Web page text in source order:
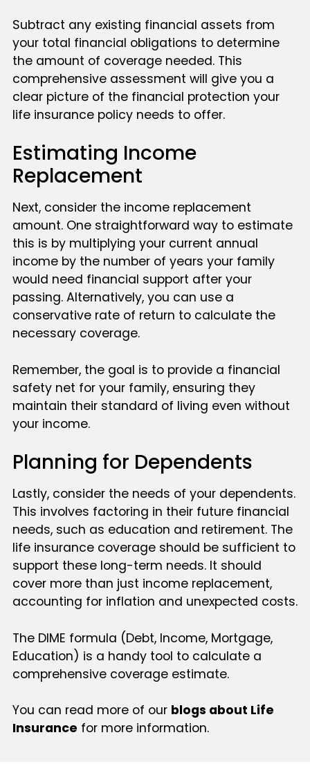
Subtract any existing financial assets from
your total financial obligations to determine
the amount of coverage needed. This
comprehensive assessment will give you a
clear picture of the financial protection your
life insurance policy needs to offer.
Estimating Income
Replacement
Next, consider the income replacement
amount. One straightforward way to estimate
this is by multiplying your current annual
income by the number of years your family
would need financial support after your
passing. Alternatively, you can use a
conservative rate of return to calculate the
necessary coverage.
Remember, the goal is to provide a financial
safety net for your family, ensuring they
maintain their standard of living even without
your income.
Planning for Dependents
Lastly, consider the needs of your dependents.
This involves factoring in their future financial
needs, such as education and retirement. The
life insurance coverage should be sufficient to
support these long-term needs. It should
cover more than just income replacement,
accounting for inflation and unexpected costs.
The DIME formula (Debt, Income, Mortgage,
Education) is a handy tool to calculate a
comprehensive coverage estimate.
You can read more of our blogs about Life
Insurance for more information.